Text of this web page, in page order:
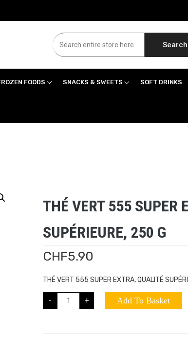
Search
FOODS SNACKS & SWEETS SOFT DRINKS
THÉ VERT 555 SUPER
SUPÉRIEURE, 250 G
CHF5.90
THÉ VERT 555 SUPER EXTRA, QUALITÉ
- + Add To Basket